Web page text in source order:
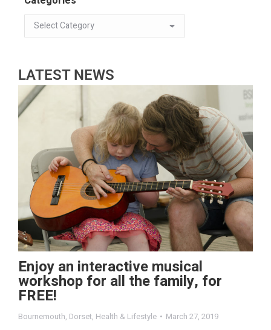
LATEST NEWS
Enjoy an interactive musical
workshop for all the family, for
FREE!
Bournemouth, Dorset, Health & Lifestyle March 27, 2019